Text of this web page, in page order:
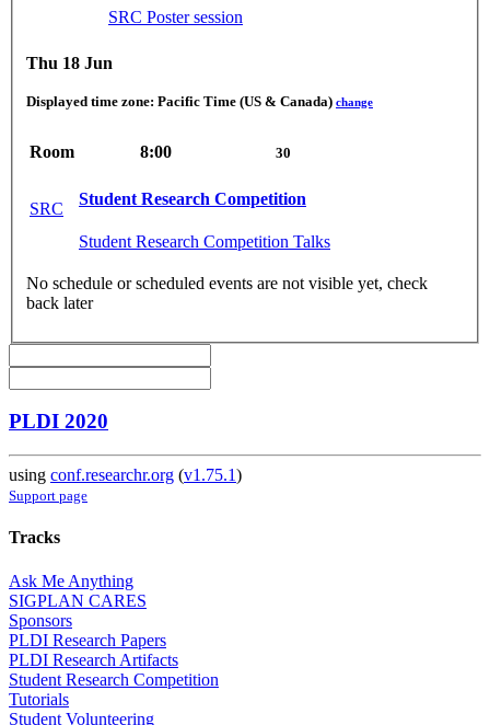
SRC Poster session
Thu 18 Jun
Displayed time zone: Pacific Time (US & Canada) change
Room 8:00 30
SRC
Student Research Competition
Student Research Competition Talks
No schedule or scheduled events are not visible yet, check
back later
PLDI 2020
using conf.researchr.org (v1.75.1)
Support page
Tracks
Ask Me Anything
SIGPLAN CARES
Sponsors
PLDI Research Papers
PLDI Research Artifacts
Student Research Competition
Tutorials
Student Volunteering